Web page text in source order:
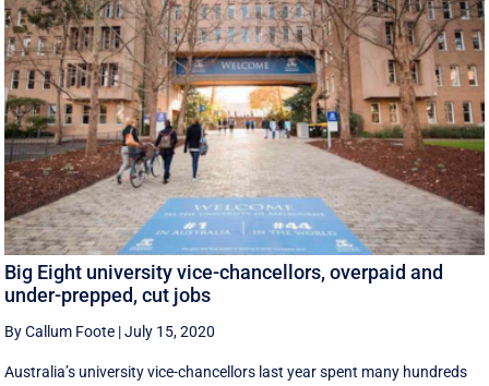
Big Eight university vice-chancellors, overpaid and
under-prepped, cut jobs
By Callum Foote |July 15, 2020
Australia’s university vice-chancellors last year spent many hundreds